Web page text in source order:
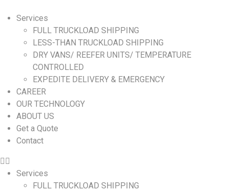
Services
FULL TRUCKLOAD SHIPPING
LESS-THAN TRUCKLOAD SHIPPING
DRY VANS/ REEFER UNITS/ TEMPERATURE
CONTROLLED
EXPEDITE DELIVERY & EMERGENCY
CAREER
OUR TECHNOLOGY
ABOUT US
Get a Quote
Contact
Services
FULL TRUCKLOAD SHIPPING